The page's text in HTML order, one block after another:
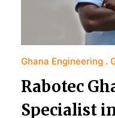
Ghana Engineering
Rabotec
Specialist